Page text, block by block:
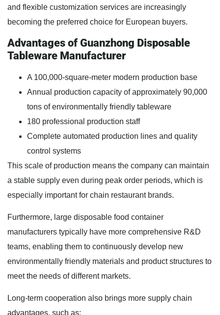
and flexible customization services are increasingly
becoming the preferred choice for European buyers.
Advantages of Guanzhong Disposable
Tableware Manufacturer
A 100,000-square-meter modern production base
Annual production capacity of approximately 90,000
tons of environmentally friendly tableware
180 professional production staff
Complete automated production lines and quality
control systems
This scale of production means the company can maintain
a stable supply even during peak order periods, which is
especially important for chain restaurant brands.
Furthermore, large disposable food container
manufacturers typically have more comprehensive R&D
teams, enabling them to continuously develop new
environmentally friendly materials and product structures to
meet the needs of different markets.
Long-term cooperation also brings more supply chain
advantages, such as: